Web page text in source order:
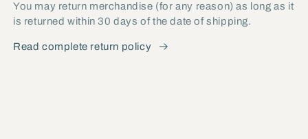
You may return merchandise (for any reason) as long as it
is returned within 30 days of the date of shipping.
Read complete return policy